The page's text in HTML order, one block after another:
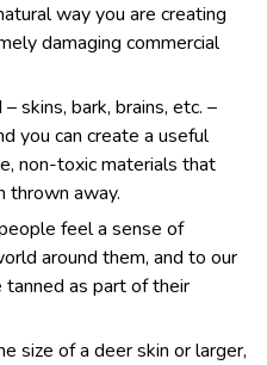
way you are creating
damaging commercial
skins, bark, brains, etc. –
you can create a useful
non-toxic materials that
thrown away.
feel a sense of
around them, and to our
as part of their
size of a deer skin or larger,